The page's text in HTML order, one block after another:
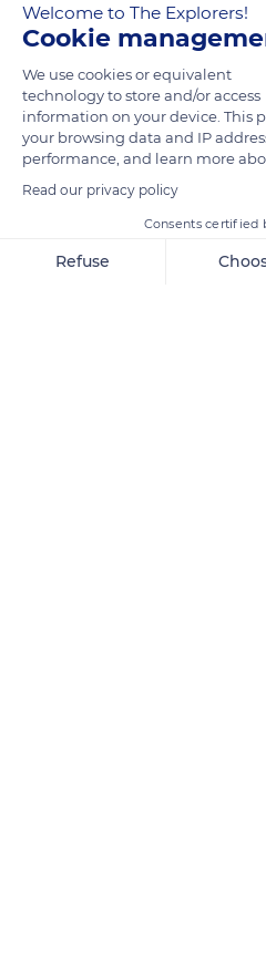
Luis A. Martínez 7-28
Welcome to The Explorers!
Cookie
We use cookies or equivalent
technology to store and/or access
information on your device. This
your browsing data and IP
performance, and learn more
Read our privacy policy
Consents certified
Refuse